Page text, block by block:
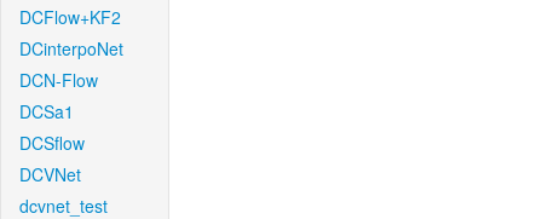
DCFlow+KF2
DCinterpoNet
DCN-Flow
DCSa1
DCSflow
DCVNet
dcvnet_test